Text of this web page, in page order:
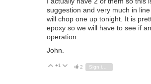
suggestion and very much in
will chop one up tonight. It is
epoxy so we will have to see if
operation.
John.
Vote Up
+1 Vote Down
2